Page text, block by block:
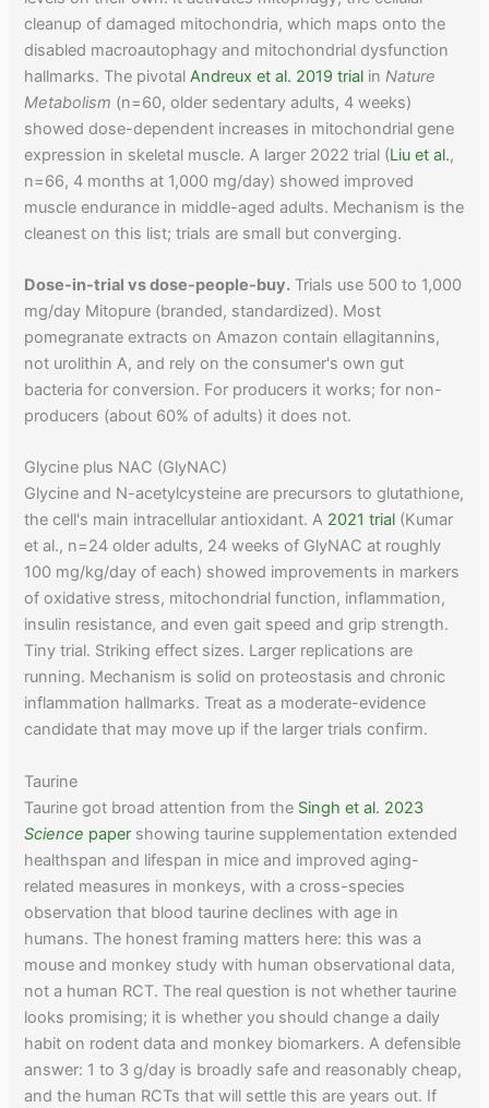
cleanup of damaged mitochondria, which maps onto the
disabled macroautophagy and mitochondrial dysfunction
hallmarks. The pivotal Andreux et al. 2019 trial in Nature
Metabolism (n=60, older sedentary adults, 4 weeks)
showed dose-dependent increases in mitochondrial gene
expression in skeletal muscle. A larger 2022 trial (Liu et al.,
n=66, 4 months at 1,000 mg/day) showed improved
muscle endurance in middle-aged adults. Mechanism is the
cleanest on this list; trials are small but converging.
Dose-in-trial vs dose-people-buy. Trials use 500 to 1,000
mg/day Mitopure (branded, standardized). Most
pomegranate extracts on Amazon contain ellagitannins,
not urolithin A, and rely on the consumer's own gut
bacteria for conversion. For producers it works; for non-
producers (about 60% of adults) it does not.
Glycine plus NAC (GlyNAC)
Glycine and N-acetylcysteine are precursors to glutathione,
the cell's main intracellular antioxidant. A 2021 trial (Kumar
et al., n=24 older adults, 24 weeks of GlyNAC at roughly
100 mg/kg/day of each) showed improvements in markers
of oxidative stress, mitochondrial function, inflammation,
insulin resistance, and even gait speed and grip strength.
Tiny trial. Striking effect sizes. Larger replications are
running. Mechanism is solid on proteostasis and chronic
inflammation hallmarks. Treat as a moderate-evidence
candidate that may move up if the larger trials confirm.
Taurine
Taurine got broad attention from the Singh et al. 2023
Science paper showing taurine supplementation extended
healthspan and lifespan in mice and improved aging-
related measures in monkeys, with a cross-species
observation that blood taurine declines with age in
humans. The honest framing matters here: this was a
mouse and monkey study with human observational data,
not a human RCT. The real question is not whether taurine
looks promising; it is whether you should change a daily
habit on rodent data and monkey biomarkers. A defensible
answer: 1 to 3 g/day is broadly safe and reasonably cheap,
and the human RCTs that will settle this are years out. If